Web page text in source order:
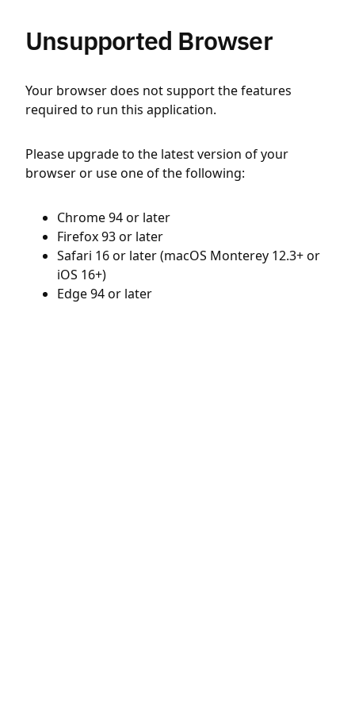
Unsupported Browser
Your browser does not support the features
required to run this application.
Please upgrade to the latest version of your
browser or use one of the following:
Chrome 94 or later
Firefox 93 or later
Safari 16 or later (macOS Monterey 12.3+ or
iOS 16+)
Edge 94 or later